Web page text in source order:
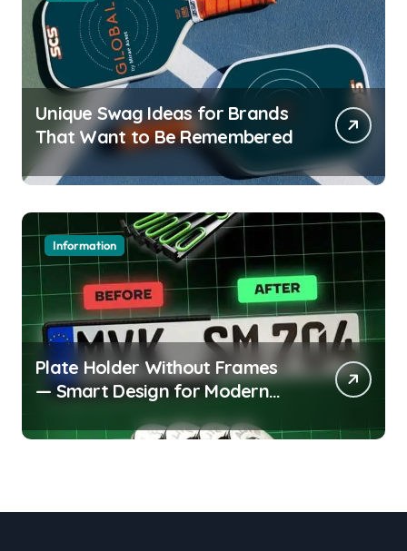
Unique Swag Ideas for Brands
That Want to Be Remembered
Information
Plate Holder Without Frames
— Smart Design for Modern